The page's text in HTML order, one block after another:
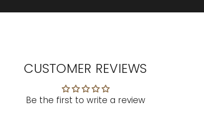
CUSTOMER REVIEWS
Be the first to write a review